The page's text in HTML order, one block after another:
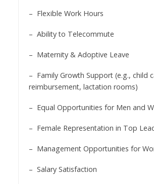
– Flexible Work Hours
– Ability to Telecommute
– Maternity & Adoptive Leave
– Family Growth Support (e.g., child
reimbursement, lactation rooms)
– Equal Opportunities for Men and
– Female Representation in Top
– Management Opportunities for
– Salary Satisfaction